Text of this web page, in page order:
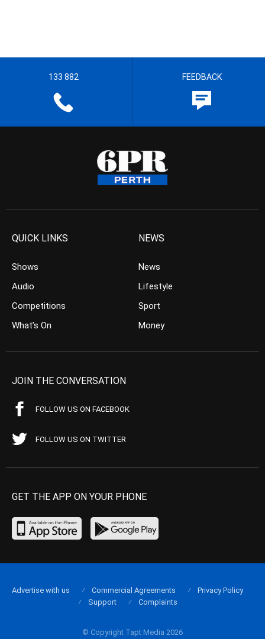
133 882 FEEDBACK
QUICK LINKS
Shows
Audio
Competitions
What’s On
NEWS
News
Lifestyle
Sport
Money
JOIN THE CONVERSATION
FOLLOW US ON FACEBOOK
FOLLOW US ON TWITTER
GET THE APP ON YOUR PHONE
© Copyright Tapt Media 2026
Advertise with us Commercial Agreements
Privacy Policy
Support
Complaints